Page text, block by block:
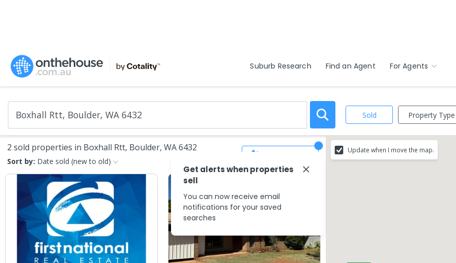
Suburb Research Find an Agent For Agents
Sold Property Type
2 sold properties in Boxhall Rtt, Boulder, WA 6432
Sort by: Date sold (new to old)
Update when I move the map.
Get alerts when properties
sell
You can now receive email
notifications for your saved
searches